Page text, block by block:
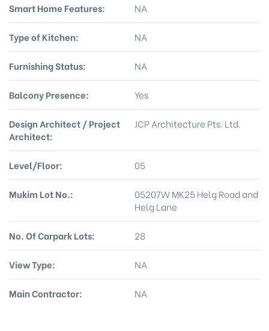
Smart Home Features: NA
Type of Kitchen: NA
Furnishing Status: NA
Balcony Presence: Yes
Design Architect / Project
Architect:
JCP Architecture Pts. Ltd.
Level/Floor: 05
Mukim Lot No.:
05207W MK25 Helg Road and
Helg Lane
No. Of Carpark Lots: 28
View Type: NA
Main Contractor: NA